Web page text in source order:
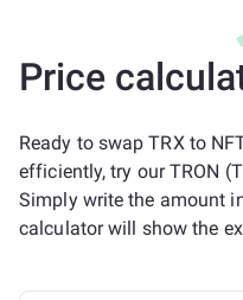
Price
Ready to swap TRX to
efficiently, try our TRON
Simply write the amount
calculator will show the